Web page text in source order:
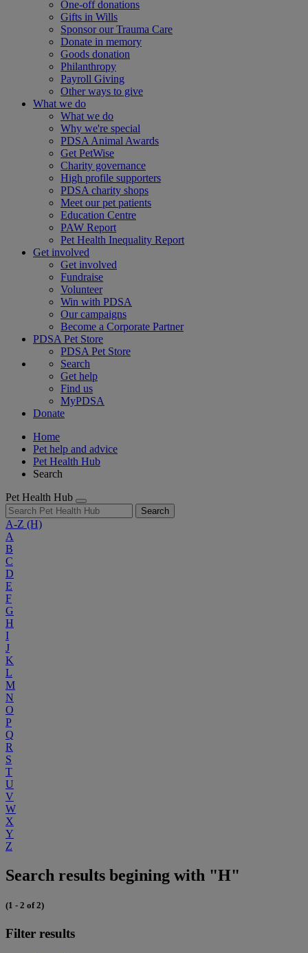
One-off donations
Gifts in Wills
Sponsor our Trauma Care
Donate in memory
Goods donation
Philanthropy
Payroll Giving
Other ways to give
What we do
What we do
Why we're special
PDSA Animal Awards
Get PetWise
Charity governance
High profile supporters
PDSA charity shops
Meet our pet patients
Education Centre
PAW Report
Pet Health Inequality Report
Get involved
Get involved
Fundraise
Volunteer
Win with PDSA
Our campaigns
Become a Corporate Partner
PDSA Pet Store
PDSA Pet Store
Search
Get help
Find us
MyPDSA
Donate
Home
Pet help and advice
Pet Health Hub
Search
Pet Health Hub
Search
A-Z (H)
A
B
C
D
E
F
G
H
I
J
K
L
M
N
O
P
Q
R
S
T
U
V
W
X
Y
Z
Search results begining with "H"
(1 - 2 of 2)
Filter results